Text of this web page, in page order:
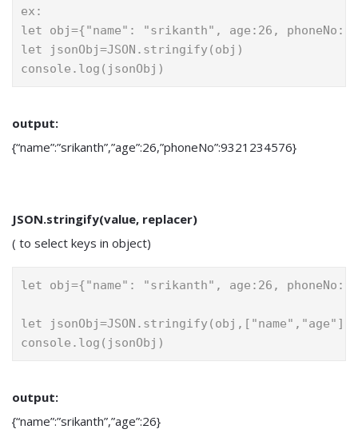
ex:
let obj={"name": "srikanth", age:26,
let jsonObj=JSON.stringify(obj)
console.log(jsonObj)
output:
{“name”:”srikanth”,”age”:26,”phoneNo”:9321234576}
JSON.stringify(value, replacer)
( to select keys in object)
let obj={"name": "srikanth", age:26,
let jsonObj=JSON.stringify(obj,["name","age"])
console.log(jsonObj)
output:
{“name”:”srikanth”,”age”:26}